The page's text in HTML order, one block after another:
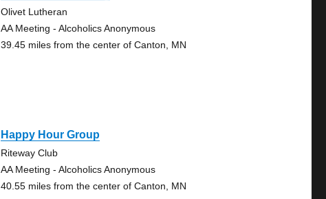
Olivet Lutheran
AA Meeting - Alcoholics Anonymous
39.45 miles from the center of Canton, MN
Happy Hour Group
Riteway Club
AA Meeting - Alcoholics Anonymous
40.55 miles from the center of Canton, MN